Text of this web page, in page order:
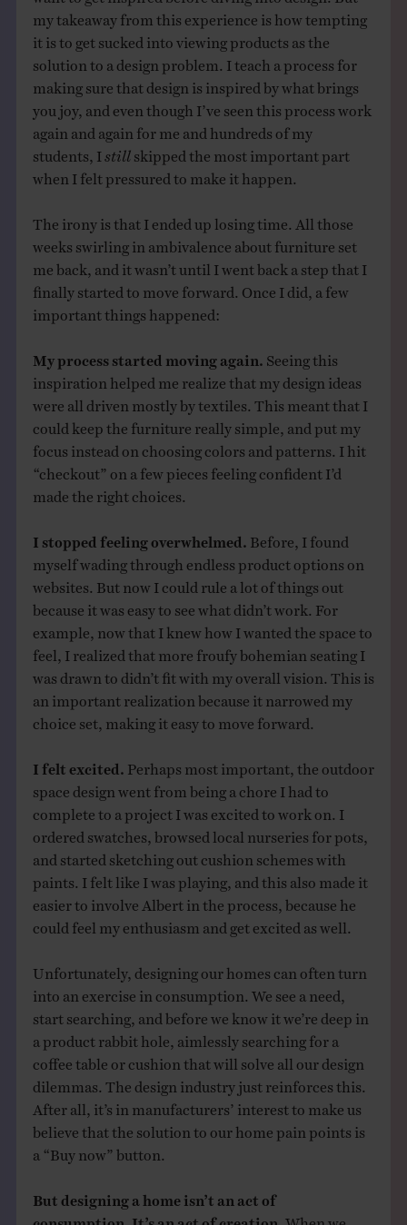
my takeaway from this experience is how tempting
it is to get sucked into viewing products as the
solution to a design problem. I teach a process for
making sure that design is inspired by what brings
you joy, and even though I’ve seen this process work
again and again for me and hundreds of my
students, I stillskipped the most important part
when I felt pressured to make it happen.
The irony is that I ended up losing time. All those
weeks swirling in ambivalence about furniture set
me back, and it wasn’t until I went back a step that I
finally started to move forward. Once I did, a few
important things happened:
My process started moving again. Seeing this
inspiration helped me realize that my design ideas
were all driven mostly by textiles. This meant that I
could keep the furniture really simple, and put my
focus instead on choosing colors and patterns. I hit
“checkout” on a few pieces feeling confident I’d
made the right choices.
I stopped feeling overwhelmed. Before, I found
myself wading through endless product options on
websites. But now I could rule a lot of things out
because it was easy to see what didn’t work. For
example, now that I knew how I wanted the space to
feel, I realized that more froufy bohemian seating I
was drawn to didn’t fit with my overall vision. This is
an important realization because it narrowed my
choice set, making it easy to move forward.
I felt excited. Perhaps most important, the outdoor
space design went from being a chore I had to
complete to a project I was excited to work on. I
ordered swatches, browsed local nurseries for pots,
and started sketching out cushion schemes with
paints. I felt like I was playing, and this also made it
easier to involve Albert in the process, because he
could feel my enthusiasm and get excited as well.
Unfortunately, designing our homes can often turn
into an exercise in consumption. We see a need,
start searching, and before we know it we’re deep in
a product rabbit hole, aimlessly searching for a
coffee table or cushion that will solve all our design
dilemmas. The design industry just reinforces this.
After all, it’s in manufacturers’ interest to make us
believe that the solution to our home pain points is
a “Buy now” button.
But designing a home isn’t an act of
consumption. It’s an act of creation. When we